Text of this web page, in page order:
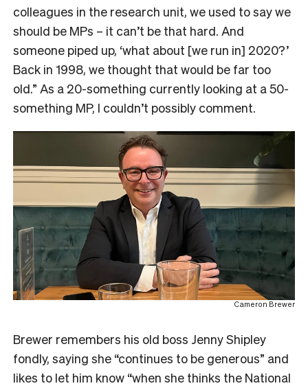
colleagues in the research unit, we used to say we
should be MPs – it can’t be that hard. And
someone piped up, ‘what about [we run in] 2020?’
Back in 1998, we thought that would be far too
old.” As a 20-something currently looking at a 50-
something MP, I couldn’t possibly comment.
Cameron Brewer
Brewer remembers his old boss Jenny Shipley
fondly, saying she “continues to be generous” and
likes to let him know “when she thinks the National